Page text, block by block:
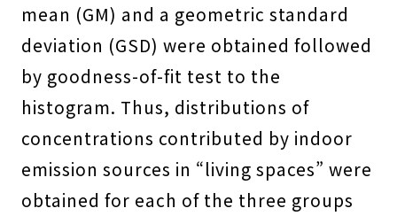
mean (GM) and a geometric standard
deviation (GSD) were obtained followed
by goodness-of-fit test to the
histogram. Thus, distributions of
concentrations contributed by indoor
emission sources in “living spaces” were
obtained for each of the three groups